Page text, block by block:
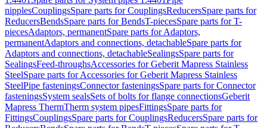
nipplesCouplingsSpare parts for CouplingsReducersSpare parts for
ReducersBendsSpare parts for BendsT-piecesSpare parts for T-
piecesAdaptors, permanentSpare parts for Adaptors,
permanentAdaptors and connections, detachableSpare parts for
Adaptors and connections, detachableSealingsSpare parts for
SealingsFeed-throughsAccessories for Geberit Mapress Stainless
SteelSpare parts for Accessories for Geberit Mapress Stainless
SteelPipe fasteningsConnector fasteningsSpare parts for Connector
fasteningsSystem sealsSets of bolts for flange connectionsGeberit
Mapress ThermTherm system pipesFittingsSpare parts for
FittingsCouplingsSpare parts for CouplingsReducersSpare parts for